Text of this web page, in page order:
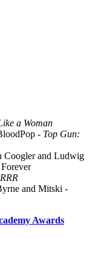
a Woman
- Top Gun:
Coogler and Ludwig
RRR
and Mitski -
Awards